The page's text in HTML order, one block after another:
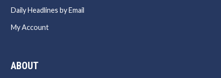
Daily Headlines by Email
My Account
ABOUT